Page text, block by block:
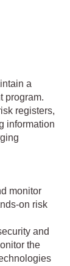
a
program.
registers,
information
monitor
on risk
and
the